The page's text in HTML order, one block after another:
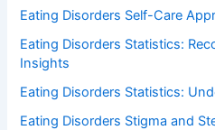
Eating Disorders Self-Care
Eating Disorders Statistics:
Insights
Eating Disorders Statistics:
Eating Disorders Stigma and